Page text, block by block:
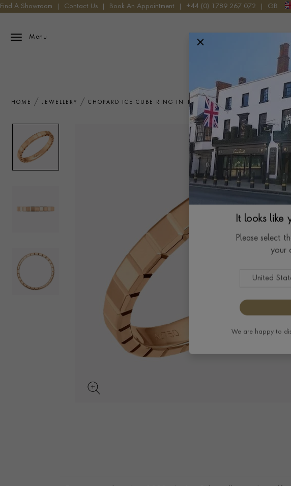
Find A Showroom Contact Us Book An Appointment +44 (0) 1789 267 072 GB
Menu
HOME JEWELLERY CHOPARD ICE CUBE RING IN 18CT ROSE GOLD
It looks like
Please select
your
We are happy to